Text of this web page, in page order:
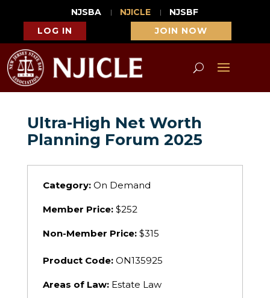
NJSBA NJICLE
NJSBF
LOG IN
JOIN NOW
Ultra-High Net Worth
Planning Forum 2025
Category:On Demand
Member Price:$252
Non-Member Price:$315
Product Code:ON135925
Areas of Law: Estate Law